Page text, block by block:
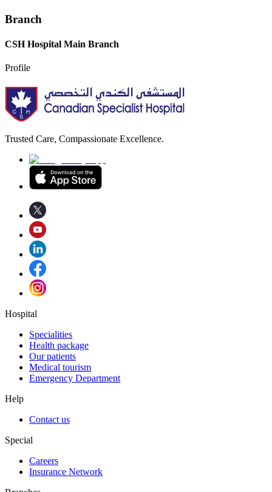
Branch
CSH Hospital Main Branch
Profile
Trusted Care, Compassionate Excellence.
Hospital
Specialities
Health package
Our patients
Medical tourism
Emergency Department
Help
Contact us
Special
Careers
Insurance Network